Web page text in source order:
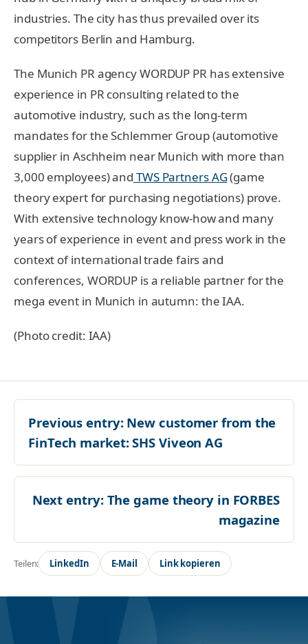
industries. The city has thus prevailed over its
competitors Berlin and Hamburg.
The Munich PR agency WORDUP PR has extensive
experience in PR consulting related to the
automotive industry, such as the long-term
mandates for the Schlemmer Group (automotive
supplier in Aschheim near Munich with more than
3,000 employees) and TWS Partners AG(game
theory expert for purchasing negotiations) prove.
With extensive technology know-how and many
years of experience in event and press work in the
context of international trade fairs and
conferences, WORDUP is a reliable partner for the
mega event in Munich in autumn: the IAA.
(Photo credit: IAA)
Previous entry: New customer from the
FinTech market: SHS Viveon AG
Next entry: The game theory in FORBES
magazine
Teilen: LinkedIn E-Mail Link kopieren